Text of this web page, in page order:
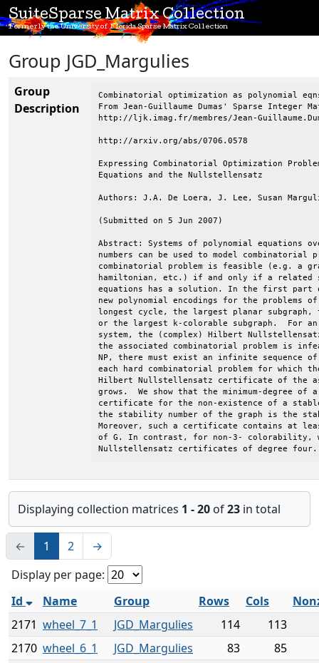
SuiteSparse Matrix Collection
Formerly the University of Florida Sparse Matrix Collection
Group JGD_Margulies
Group
Description
Combinatorial optimization as polynomial
From Jean-Guillaume Dumas' Sparse Integer
http://ljk.imag.fr/membres/Jean-
http://arxiv.org/abs/0706.0578
Expressing Combinatorial Optimization
Equations and the Nullstellensatz
Authors: J.A. De Loera, J. Lee, Susan
(Submitted on 5 Jun 2007)
Abstract: Systems of polynomial equations
numbers can be used to model
combinatorial problem is feasible (e.g. a
hamiltonian, etc.) if and only if a related
equations has a solution. In the first part
new polynomial encodings for the
longest cycle, the largest planar subgraph,
or the largest k-colorable subgraph.  For
system, the (complex) Hilbert
the associated combinatorial problem is
NP, there must exist an infinite sequence
each hard combinatorial problem for which
Hilbert Nullstellensatz certificate of the
grows.  We show that the minimum-degree of
certificate for the non-existence of a
the stability number of the graph is the
Moreover, such a certificate contains at
of G. In contrast, for non-3- colorability,
Nullstellensatz certificates of degree four.
Displaying collection matrices 1 - 20 of23 in total
← 1 2
→
Display per page:
Id
Name Group Rows Cols
2171 wheel_7_1 JGD_Margulies 114
113
2170 wheel_6_1 JGD_Margulies 83
85